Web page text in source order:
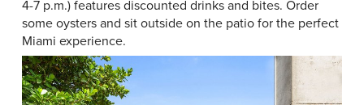
4-7 p.m.) features discounted drinks and bites. Order
some oysters and sit outside on the patio for the perfect
Miami experience.